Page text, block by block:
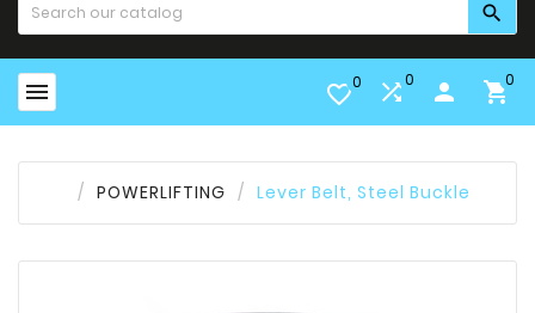

 favorite_border0 0 person 0
POWERLIFTING Lever Belt, Steel Buckle